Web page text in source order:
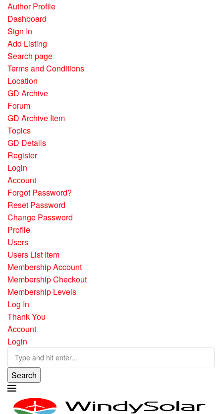
Author Profile
Dashboard
Sign In
Add Listing
Search page
Terms and Conditions
Location
GD Archive
Forum
GD Archive Item
Topics
GD Details
Register
Login
Account
Forgot Password?
Reset Password
Change Password
Profile
Users
Users List Item
Membership Account
Membership Checkout
Membership Levels
Log In
Thank You
Account
Login
Search